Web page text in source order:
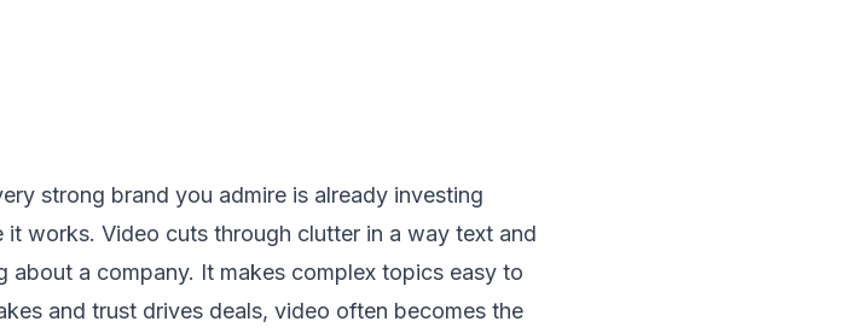
strong brand you admire is already investing
works. Video cuts through clutter in a way text and
a company. It makes complex topics easy to
and trust drives deals, video often becomes the